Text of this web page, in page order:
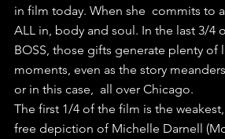
in film today. When she  commits to
ALL in, body and soul. In the last 3/4
BOSS, those gifts generate plenty of
moments, even as the story
or in this case,  all over Chicago.
The first 1/4 of the film is the
free depiction of Michelle Darnell